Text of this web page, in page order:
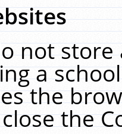
not
a
the
the